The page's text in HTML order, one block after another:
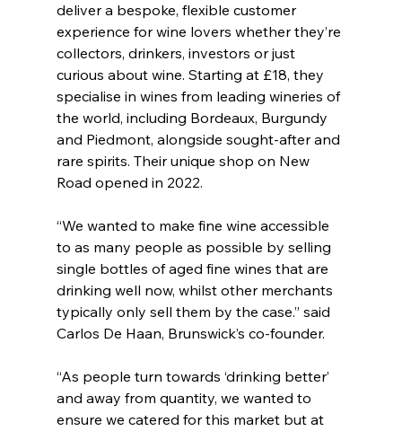
deliver a bespoke, flexible customer
experience for wine lovers whether they’re
collectors, drinkers, investors or just
curious about wine. Starting at £18, they
specialise in wines from leading wineries of
the world, including Bordeaux, Burgundy
and Piedmont, alongside sought-after and
rare spirits. Their unique shop on New
Road opened in 2022.
“We wanted to make fine wine accessible
to as many people as possible by selling
single bottles of aged fine wines that are
drinking well now, whilst other merchants
typically only sell them by the case.” said
Carlos De Haan, Brunswick’s co-founder.
“As people turn towards ‘drinking better’
and away from quantity, we wanted to
ensure we catered for this market but at